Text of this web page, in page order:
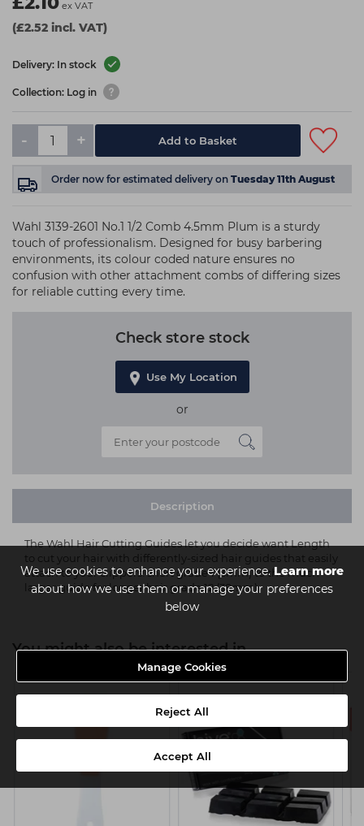
We use cookies to enhance your experience. Learn more
about how we use them or manage your preferences
below
Manage Cookies
Reject All
Accept All
ex VAT
(£2.52 incl. VAT)
Delivery: In stock
Collection: Log in
- + Add to Basket
Order now for estimated delivery on Tuesday 11th August
Wahl 3139-2601 No.1 1/2 Comb 4.5mm Plum is a sturdy
touch of professionalism. Designed for busy barbering
environments, its colour coded nature ensures no
confusion with other attachment combs of differing sizes
for reliable cutting every time.
Check store stock
Use My Location
or
Description
The Wahl Hair Cutting Guides let you decide want Length
to cut your hair with differently-sized hair guides that easily
attach to your clippers! short grade 1 (3mm) to the much
larger guide for longer hair grade 12 (38mm)
You might also be interested in